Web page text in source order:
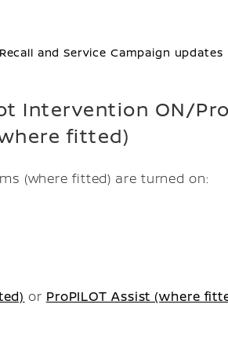
Recall and Service Campaign updates
Intervention ON/
fitted)
(where fitted) are turned on:
or ProPILOT Assist (where